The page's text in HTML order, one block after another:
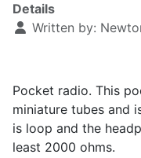
Details
Written by:
Pocket radio. This
miniature tubes and
is loop and the
least 2000 ohms.